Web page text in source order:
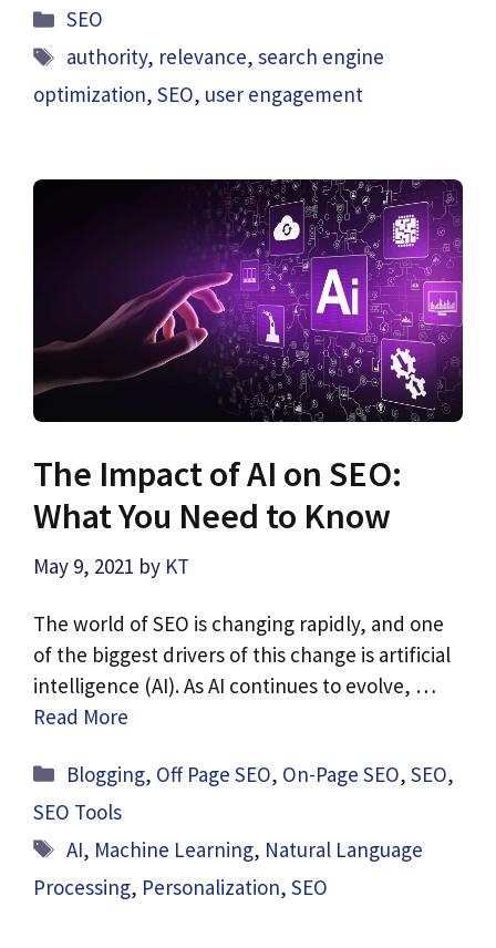
Categories
SEO
Tags
authority, relevance,search engine
optimization, SEO, user engagement
The Impact of AI on SEO:
What You Need to Know
May 9, 2021 by KT
The world of SEO is changing rapidly, and one
of the biggest drivers of this change is artificial
intelligence (AI). As AI continues to evolve, …
Read More
Categories
Blogging, Off Page SEO, On-Page SEO,SEO,
SEO Tools
Tags
AI, Machine Learning, Natural Language
Processing, Personalization, SEO